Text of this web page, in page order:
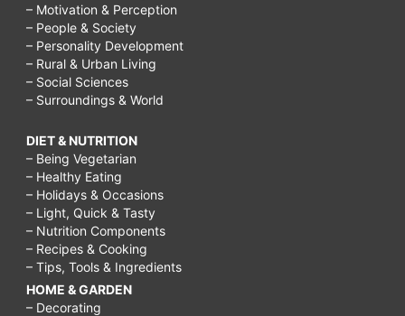
– Motivation & Perception
– People & Society
– Personality Development
– Rural & Urban Living
– Social Sciences
– Surroundings & World
DIET & NUTRITION
– Being Vegetarian
– Healthy Eating
– Holidays & Occasions
– Light, Quick & Tasty
– Nutrition Components
– Recipes & Cooking
– Tips, Tools & Ingredients
HOME & GARDEN
– Decorating